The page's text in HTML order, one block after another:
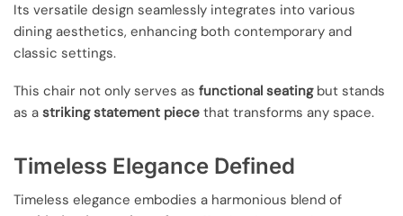
Its versatile design seamlessly integrates into various
dining aesthetics, enhancing both contemporary and
classic settings.
This chair not only serves as functional seatingbut stands
as a striking statement piece that transforms any space.
Timeless Elegance Defined
Timeless elegance embodies a harmonious blend of